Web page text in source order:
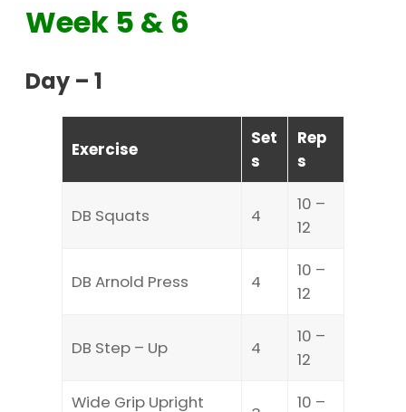
Week 5 & 6
Day – 1
Exercise
Set
s
Rep
s
DB Squats 4
10 –
12
DB Arnold Press 4
10 –
12
DB Step – Up 4
10 –
12
Wide Grip Upright
10 –